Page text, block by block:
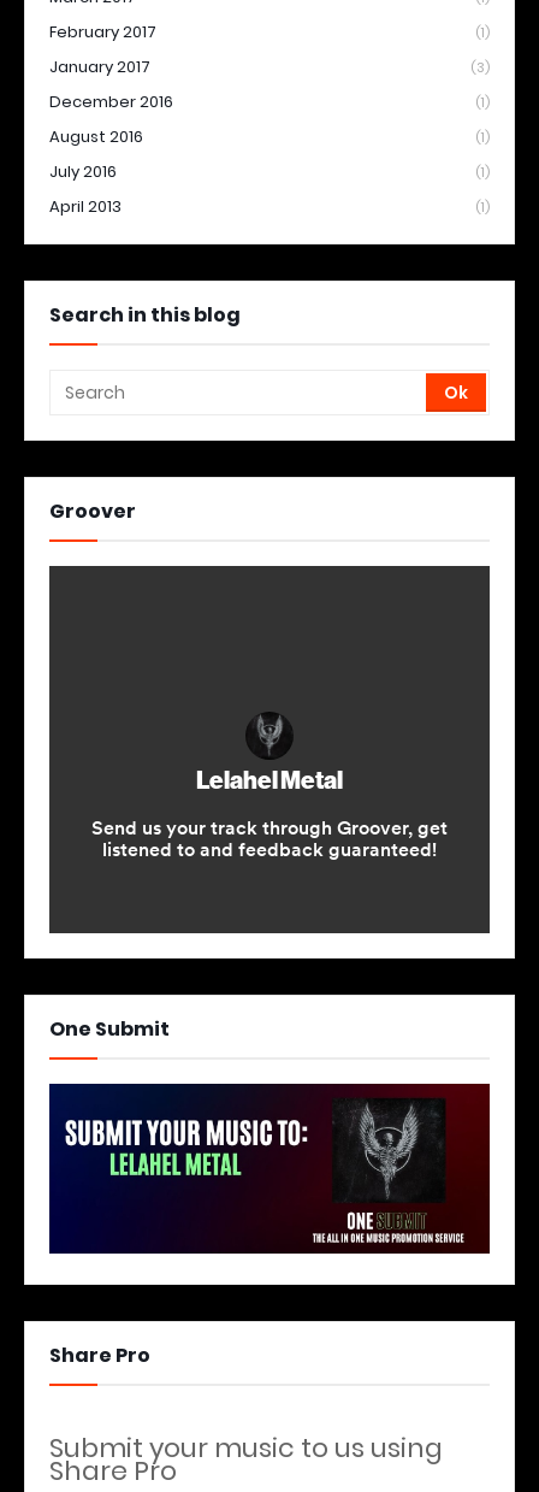
February 2017 (1)
January 2017 (3)
December 2016 (1)
August 2016 (1)
July 2016 (1)
April 2013 (1)
Search in this blog
Groover
One Submit
Share Pro
Submit your music to us using
Share Pro